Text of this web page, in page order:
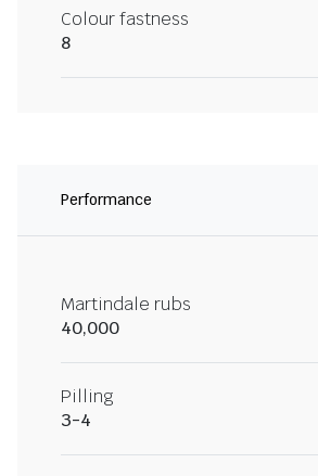
Colour fastness
8
Performance
Martindale rubs
40,000
Pilling
3-4